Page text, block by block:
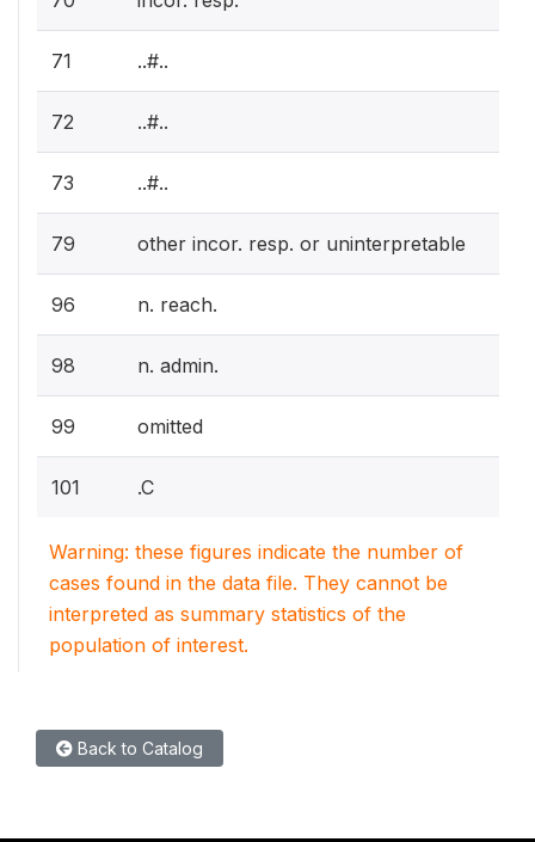
71 ..#..
72 ..#..
73 ..#..
79 other incor. resp. or uninterpretable
96 n. reach.
98 n. admin.
99 omitted
101 .C
Warning: these figures indicate the number of
cases found in the data file. They cannot be
interpreted as summary statistics of the
population of interest.
Back to Catalog